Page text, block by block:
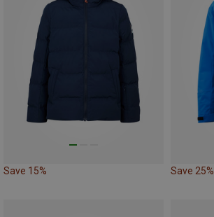
Save 15% Save 25%